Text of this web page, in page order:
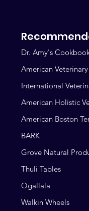
Dr. Amy's
American
International
American Holistic
American Boston
BARK
Grove Natural
Thuli Tables
Ogallala
Walkin Wheels